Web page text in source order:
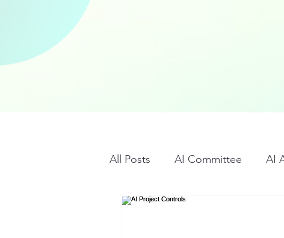
All Posts AI Committee AI